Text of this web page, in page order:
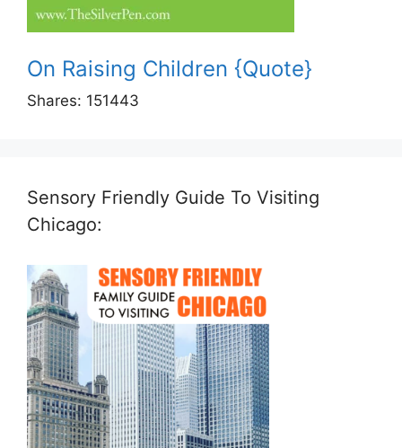
On Raising Children {Quote}
Shares: 151443
Sensory Friendly Guide To Visiting
Chicago: